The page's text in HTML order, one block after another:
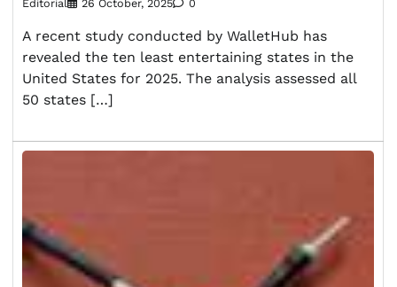
Editorial 26 October, 2025 0
A recent study conducted by WalletHub has
revealed the ten least entertaining states in the
United States for 2025. The analysis assessed all
50 states […]